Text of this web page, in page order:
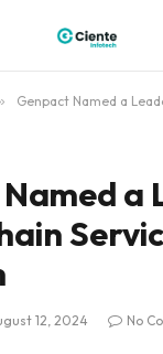
Genpact Named a Leader in
a
12, 2024
No